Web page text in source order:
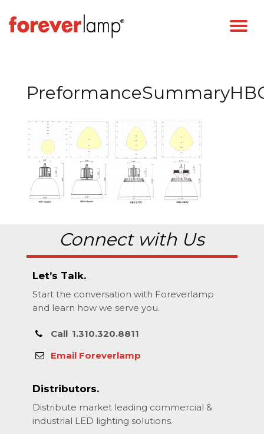
Connect with Us
Let’s Talk.
Start the conversation with Foreverlamp
and learn how we serve you.
Call 1.310.320.8811
Email Foreverlamp
Distributors.
Distribute market leading commercial &
industrial LED lighting solutions.